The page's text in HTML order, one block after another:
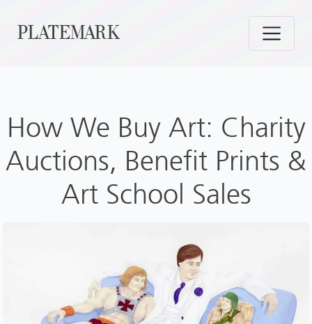
PLATEMARK
How We Buy Art: Charity
Auctions, Benefit Prints &
Art School Sales